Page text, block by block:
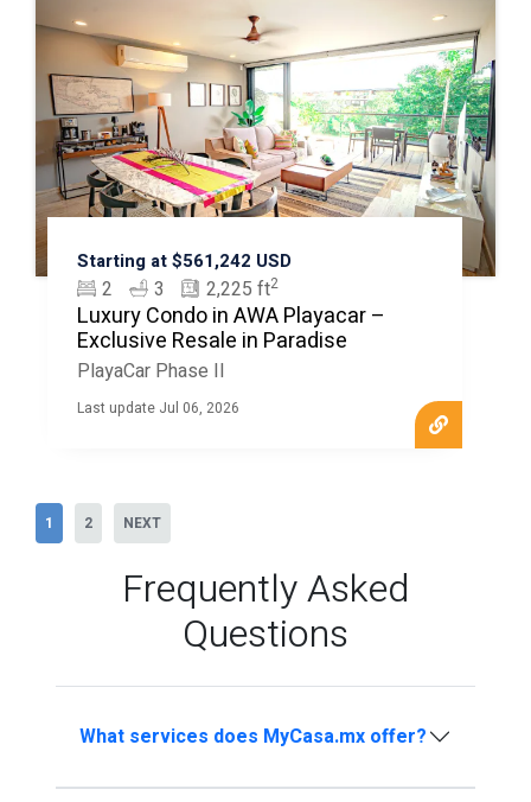
Starting at $561,242 USD
2 3 2,225 ft2
Luxury Condo in AWA Playacar –
Exclusive Resale in Paradise
PlayaCar Phase II
Last update Jul 06, 2026
1 2 NEXT
Frequently Asked
Questions
What services does MyCasa.mx offer?